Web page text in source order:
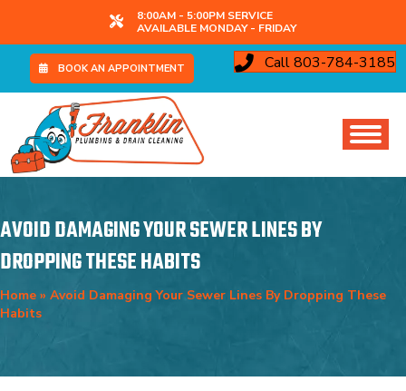
8:00AM - 5:00PM SERVICE
AVAILABLE MONDAY - FRIDAY
BOOK AN APPOINTMENT Call 803-784-3185
AVOID DAMAGING YOUR SEWER LINES BY
DROPPING THESE HABITS
Home » Avoid Damaging Your Sewer Lines By Dropping These
Habits